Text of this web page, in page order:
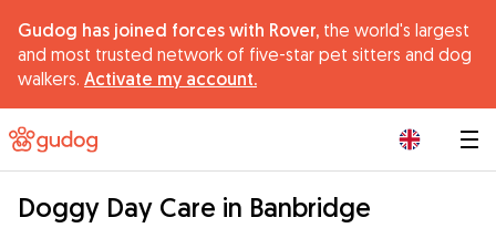
Gudog has joined forces with Rover, the world's largest
and most trusted network of five-star pet sitters and dog
walkers. Activate my account.
Doggy Day Care in Banbridge